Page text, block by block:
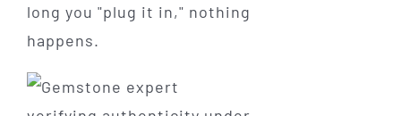
long you "plug it in," nothing
happens.